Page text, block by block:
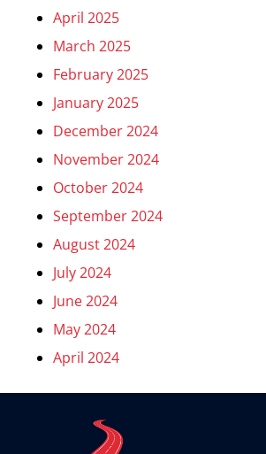
April 2025
March 2025
February 2025
January 2025
December 2024
November 2024
October 2024
September 2024
August 2024
July 2024
June 2024
May 2024
April 2024